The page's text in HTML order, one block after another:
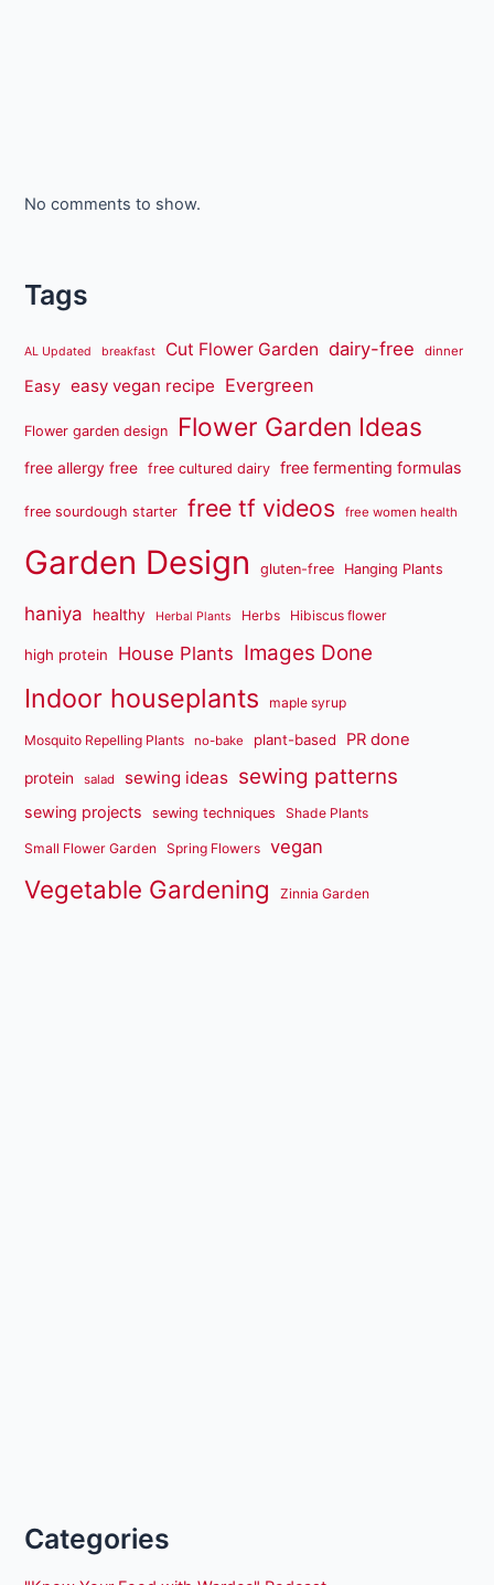
No comments to show.
Tags
AL Updated breakfast Cut Flower Garden dairy-free dinner
Easy easy vegan recipe Evergreen
Flower garden design Flower Garden Ideas
free allergy free free cultured dairy free fermenting formulas
free sourdough starter free tf videos free women health
Garden Design gluten-free Hanging Plants
haniya healthy Herbal Plants Herbs Hibiscus flower
high protein House Plants Images Done
Indoor houseplants maple syrup
Mosquito Repelling Plants no-bake plant-based PR done
protein salad sewing ideas sewing patterns
sewing projects sewing techniques Shade Plants
Small Flower Garden Spring Flowers vegan
Vegetable Gardening Zinnia Garden
Categories